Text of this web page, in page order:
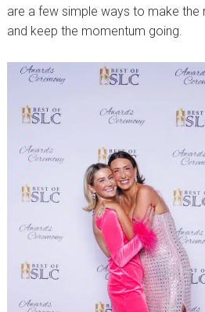
are a few simple ways to make
and keep the momentum going.